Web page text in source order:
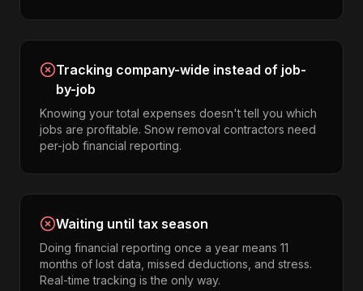
Tracking company-wide instead of job-
by-job
Knowing your total expenses doesn't tell you which
jobs are profitable. Snow removal contractors need
per-job financial reporting.
Waiting until tax season
Doing financial reporting once a year means 11
months of lost data, missed deductions, and stress.
Real-time tracking is the only way.